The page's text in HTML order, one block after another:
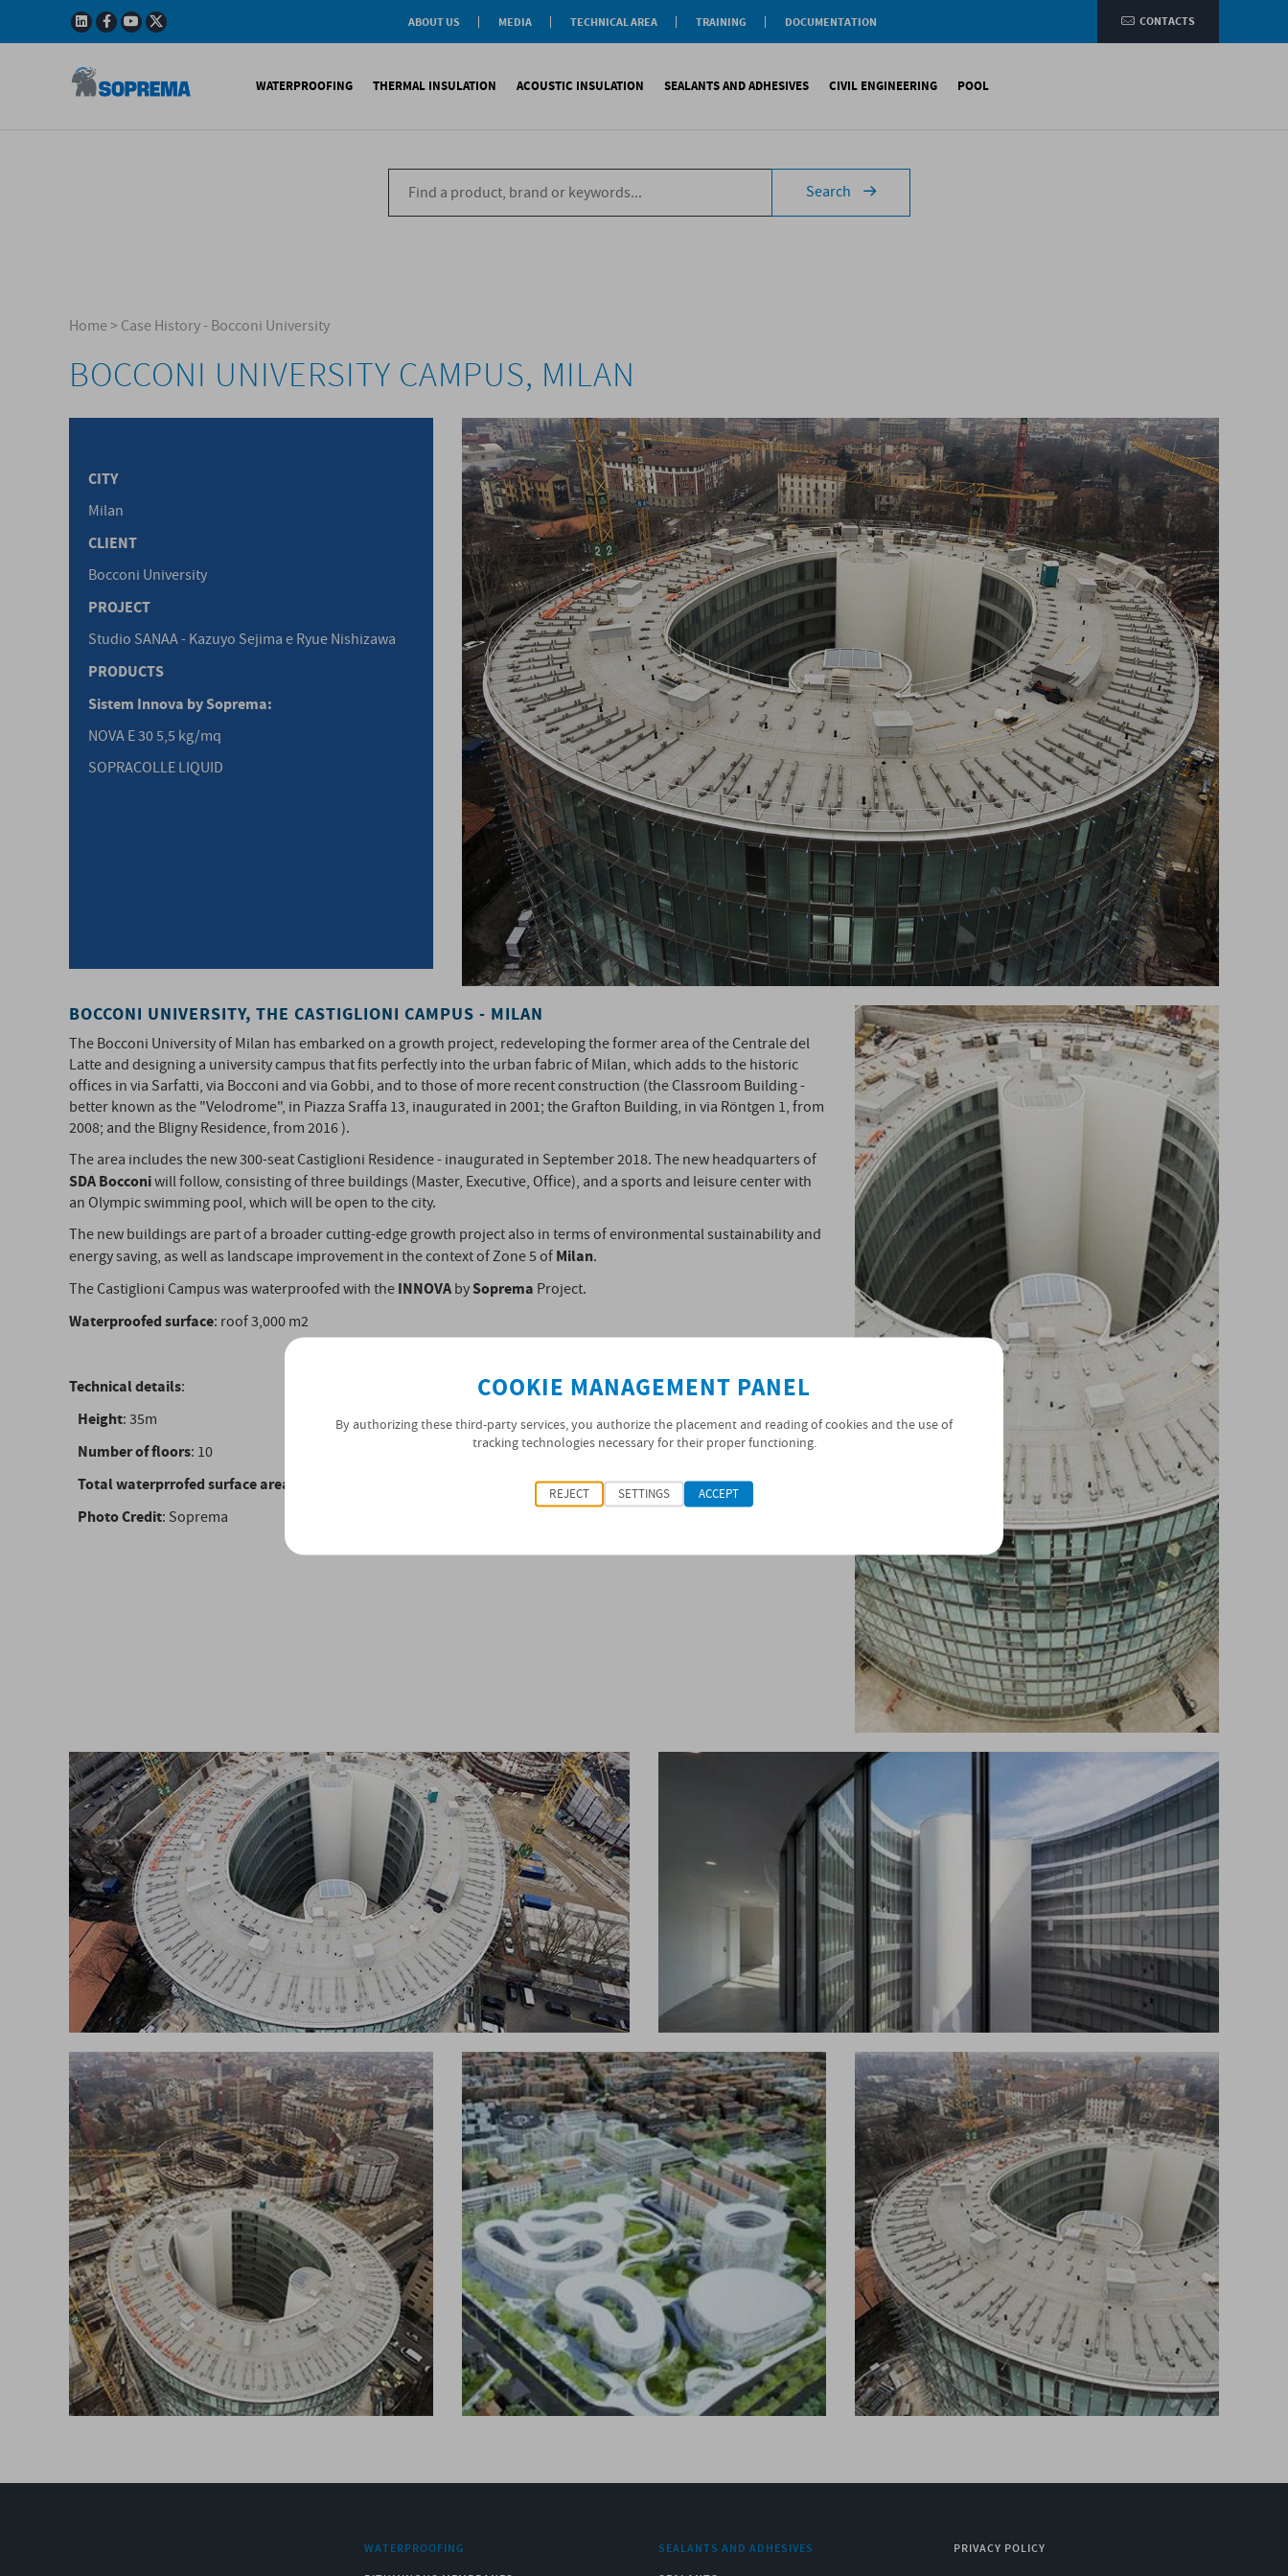
ABOUT US
Policy
Environmental
Certifications
MEDIA
TECHNICAL AREA
TRAINING
DOCUMENTATION
CONTACTS
WATERPROOFING
Bituminous Membranes
Synthetic Membranes
THERMAL INSULATION
XPS compliant CAM
EPS compliant CAM
PU compliant CAM
ACOUSTIC INSULATION
Impact sound
Aiborn noise
SEALANTS AND ADHESIVES
Sealants
Adhesives and Glues
Foams
CIVIL ENGINEERING
Bituminous Membranes
Synthetic Membranes
POOL
Reinforced synthetic membranes
AccessoriesSearch
Home>Case History - Bocconi University
BOCCONI UNIVERSITY CAMPUS, MILAN
CITY
Milan
CLIENT
Bocconi University
PROJECT
Studio SANAA - Kazuyo Sejima e Ryue Nishizawa
PRODUCTS
Sistem Innova by Soprema:
NOVA E 30 5,5 kg/mq
SOPRACOLLE LIQUID
BOCCONI UNIVERSITY, THE CASTIGLIONI CAMPUS - MILAN
The Bocconi University of Milan has embarked on a growth project, redeveloping the former area of ​​the Centrale del
Latte and designing a university campus that fits perfectly into the urban fabric of Milan, which adds to the historic
offices in via Sarfatti, via Bocconi and via Gobbi, and to those of more recent construction (the Classroom Building -
better known as the "Velodrome", in Piazza Sraffa 13, inaugurated in 2001; the Grafton Building, in via Röntgen 1, from
2008; and the Bligny Residence, from 2016 ).
The area includes the new 300-seat Castiglioni Residence - inaugurated in September 2018. The new headquarters of
SDA Bocconiwill follow, consisting of three buildings (Master, Executive, Office), and a sports and leisure center with
an Olympic swimming pool, which will be open to the city.
The new buildings are part of a broader cutting-edge growth project also in terms of environmental sustainability and
energy saving, as well as landscape improvement in the context of Zone 5 ofMilan.
The Castiglioni Campus was waterproofed with theINNOVAbySoprema Project.
Waterproofed surface: roof 3,000 m2
Technical details:
Height: 35m
Number of floors: 10
Total waterprrofed surface area
Photo Credit: Soprema
WATERPROOFING
SEALANTS AND ADHESIVES
PRIVACY POLICY
COOKIE MANAGEMENT PANEL
By authorizing these third-party services, you authorize the placement and reading of cookies and the use of
tracking technologies necessary for their proper functioning.
REJECT SETTINGS ACCEPT